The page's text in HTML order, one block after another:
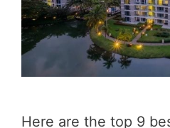
Here are the top 9